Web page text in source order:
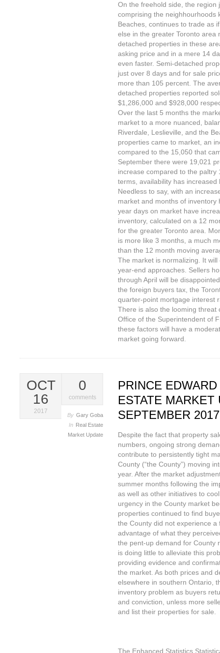
On the freehold side, the
comprising the neighhourhoods
Beaches, continues to trade as
else in the greater Toronto area
detached properties in these
asking price and in a mere 14
even faster. Semi-detached
just over 8 days and for sale
more than 105 percent. The
detached properties reported
$1,286,000 and $928,000
Over the last 5 months the
market to a more nuanced,
Riverdale, Leslieville, and the
properties came to market, an
compared to the 15,050 that
September there were 19,021
increase compared to the paltry
terms, availability has
Needless to say, with an
market and months of inventory
year days on market have
inventory, calculated on a 12
for the greater Toronto area.
is more like 3 months, a much
than the 12 month moving
The market is normalizing. It
year-end approaches. Sellers
through April will be
the foreign buyers tax, the
quarter-point mortgage interest
There is also the looming threat
Office of the Superintendent of
these factors will have a
market going forward.
OCT
16
2017
0
comments
By Gary Goba
In Real Estate
Market Update
PRINCE
ESTATE MARKET
SEPTEMBER 2017
Despite the fact that property
numbers, ongoing strong
contribute to persistently tight
County (“the County”) moving
year. After the market
summer months following the
as well as other initiatives to
urgency in the County market
properties continued to find
the County did not experience
advantage of what they
the pent-up demand for County
is doing little to alleviate this
providing evidence and
the market. As both prices and
elsewhere in southern Ontario,
inventory problem as buyers
and conviction, unless more
and list their properties for sale.
The Enhanced Statistics